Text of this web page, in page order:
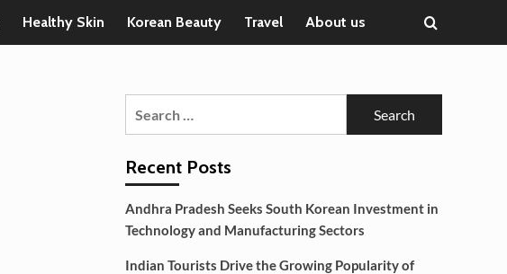
Healthy Skin Korean Beauty Travel About us
Recent Posts
Andhra Pradesh Seeks South Korean Investment in
Technology and Manufacturing Sectors
Indian Tourists Drive the Growing Popularity of